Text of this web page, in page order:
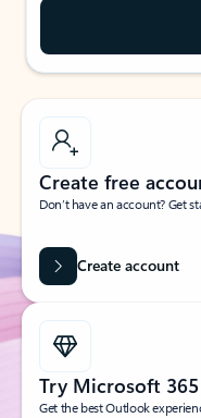
Create free
Don’t have an account? Get
Create account
Try Microsoft 365
Get the best Outlook